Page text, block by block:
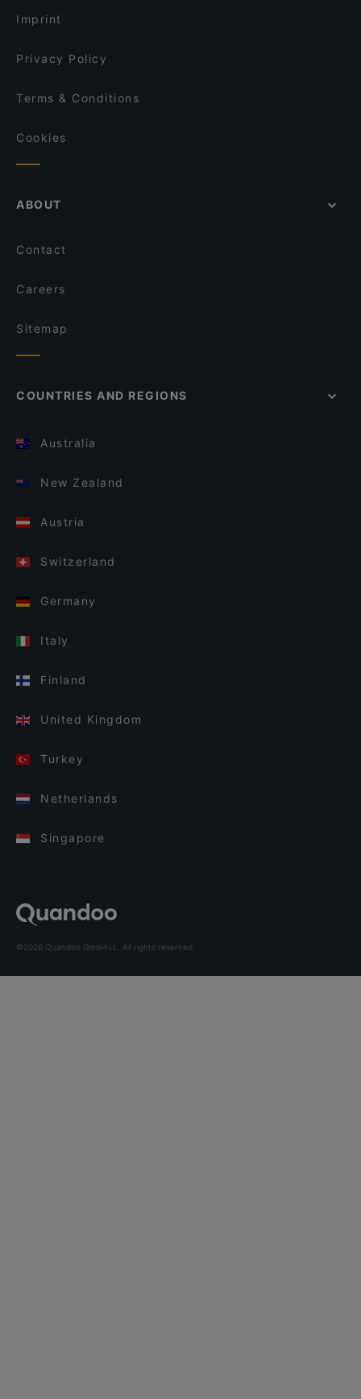
Restaurant Asador
Restaurant Hasenheide
Imprint
Privacy Policy
Terms & Conditions
Cookies
ABOUT
Contact
Careers
Sitemap
COUNTRIES AND REGIONS
Australia
New Zealand
Austria
Switzerland
Germany
Italy
Finland
United Kingdom
Turkey
Netherlands
Singapore
©2026 Quandoo GmbH i.L. All rights reserved